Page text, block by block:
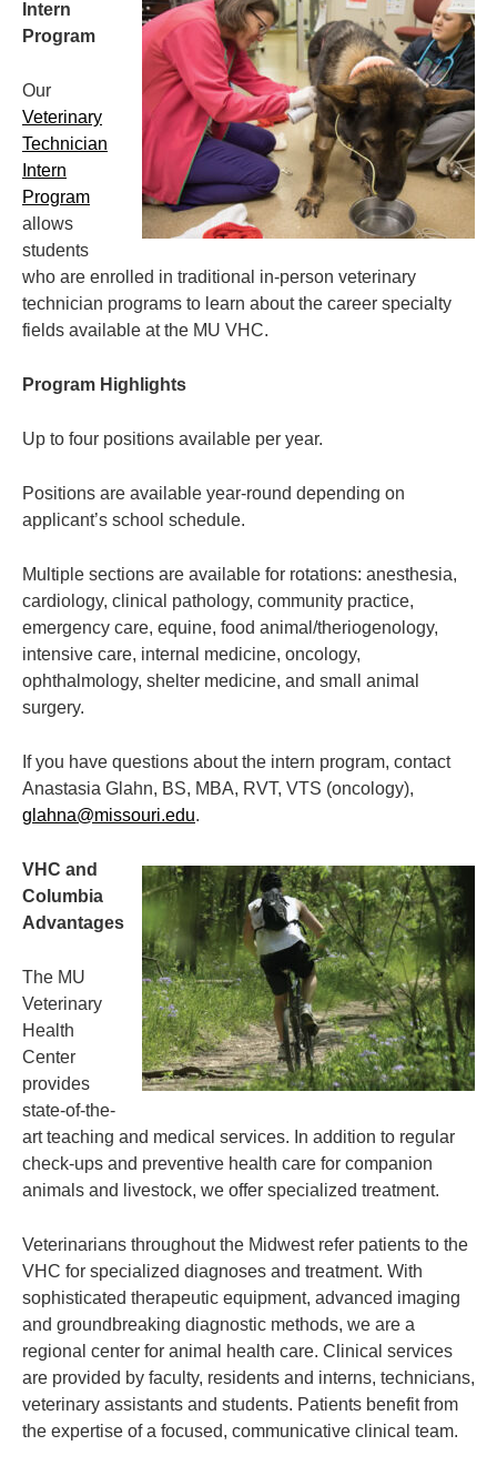
Intern
Program
Our
Veterinary
Technician
Intern
Program
allows
students
who are enrolled in traditional in-person veterinary
technician programs to learn about the career specialty
fields available at the MU VHC.
Program Highlights
Up to four positions available per year.
Positions are available year-round depending on
applicant’s school schedule.
Multiple sections are available for rotations: anesthesia,
cardiology, clinical pathology, community practice,
emergency care, equine, food animal/theriogenology,
intensive care, internal medicine, oncology,
ophthalmology, shelter medicine, and small animal
surgery.
If you have questions about the intern program, contact
Anastasia Glahn, BS, MBA, RVT, VTS (oncology),
glahna@missouri.edu.
VHC and
Columbia
Advantages
The MU
Veterinary
Health
Center
provides
state-of-the-
art teaching and medical services. In addition to regular
check-ups and preventive health care for companion
animals and livestock, we offer specialized treatment.
Veterinarians throughout the Midwest refer patients to the
VHC for specialized diagnoses and treatment. With
sophisticated therapeutic equipment, advanced imaging
and groundbreaking diagnostic methods, we are a
regional center for animal health care. Clinical services
are provided by faculty, residents and interns, technicians,
veterinary assistants and students. Patients benefit from
the expertise of a focused, communicative clinical team.